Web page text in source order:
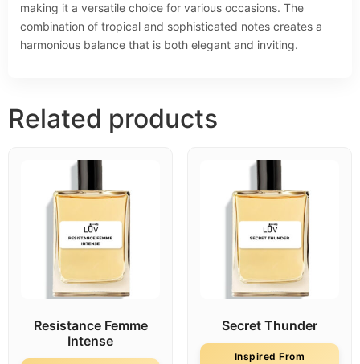
making it a versatile choice for various occasions. The
combination of tropical and sophisticated notes creates a
harmonious balance that is both elegant and inviting.
Related products
Resistance Femme
Intense
Secret Thunder
Inspired From